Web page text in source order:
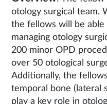
otology surgical team.
the fellows will be
managing otology
200 minor OPD
over 50 otological
Additionally, the
temporal bone (lateral
play a key role in